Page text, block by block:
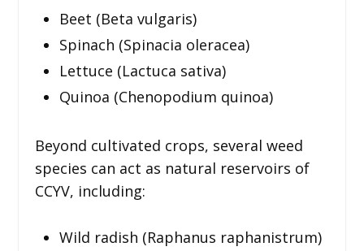
Beet (Beta vulgaris)
Spinach (Spinacia oleracea)
Lettuce (Lactuca sativa)
Quinoa (Chenopodium quinoa)
Beyond cultivated crops, several weed
species can act as natural reservoirs of
CCYV, including:
Wild radish (Raphanus raphanistrum)